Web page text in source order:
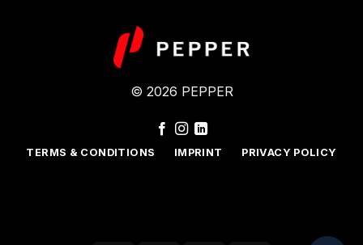
© 2026 PEPPER
TERMS & CONDITIONS IMPRINT PRIVACY POLICY